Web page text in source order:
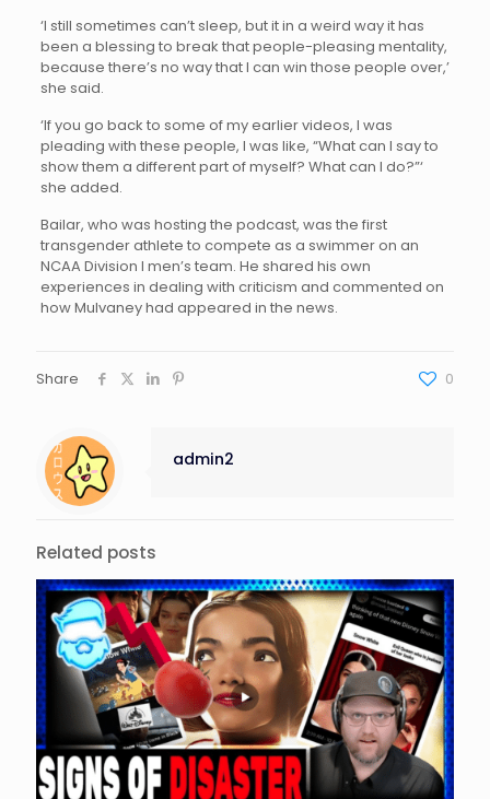
‘I still sometimes can’t sleep, but it in a weird way it has
been a blessing to break that people-pleasing mentality,
because there’s no way that I can win those people over,’
she said.
‘If you go back to some of my earlier videos, I was
pleading with these people, I was like, “What can I say to
show them a different part of myself? What can I do?”‘
she added.
Bailar, who was hosting the podcast, was the first
transgender athlete to compete as a swimmer on an
NCAA Division I men’s team. He shared his own
experiences in dealing with criticism and commented on
how Mulvaney had appeared in the news.
Share 0
admin2
Related posts